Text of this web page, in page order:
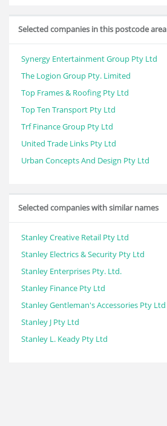
Selected companies in this postcode area
Synergy Entertainment Group Pty Ltd
The Logion Group Pty. Limited
Top Frames & Roofing Pty Ltd
Top Ten Transport Pty Ltd
Trf Finance Group Pty Ltd
United Trade Links Pty Ltd
Urban Concepts And Design Pty Ltd
Selected companies with similar names
Stanley Creative Retail Pty Ltd
Stanley Electrics & Security Pty Ltd
Stanley Enterprises Pty. Ltd.
Stanley Finance Pty Ltd
Stanley Gentleman's Accessories Pty Ltd
Stanley J Pty Ltd
Stanley L. Keady Pty Ltd